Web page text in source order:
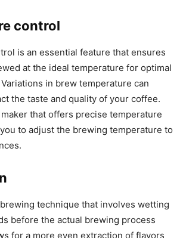
control
is an essential feature that ensures
at the ideal temperature for optimal
in brew temperature can
the taste and quality of your coffee.
that offers precise temperature
to adjust the brewing temperature to
technique that involves wetting
before the actual brewing process
for a more even extraction of flavors